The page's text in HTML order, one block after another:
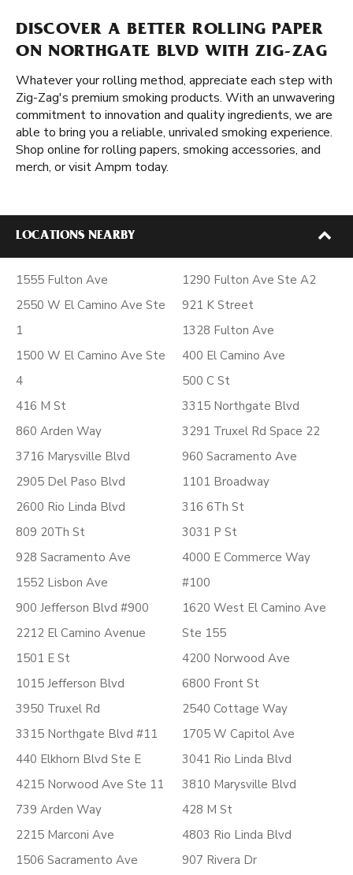
DISCOVER A BETTER ROLLING PAPER
ON NORTHGATE BLVD WITH ZIG-ZAG
Whatever your rolling method, appreciate each step with
Zig-Zag's premium smoking products. With an unwavering
commitment to innovation and quality ingredients, we are
able to bring you a reliable, unrivaled smoking experience.
Shop online for rolling papers, smoking accessories, and
merch, or visit Ampm today.
LOCATIONS NEARBY
1555 Fulton Ave
2550 W El Camino Ave Ste
1
1500 W El Camino Ave Ste
4
416 M St
860 Arden Way
3716 Marysville Blvd
2905 Del Paso Blvd
2600 Rio Linda Blvd
809 20Th St
928 Sacramento Ave
1552 Lisbon Ave
900 Jefferson Blvd #900
2212 El Camino Avenue
1501 E St
1015 Jefferson Blvd
3950 Truxel Rd
3315 Northgate Blvd #11
440 Elkhorn Blvd Ste E
4215 Norwood Ave Ste 11
739 Arden Way
2215 Marconi Ave
1506 Sacramento Ave
1290 Fulton Ave Ste A2
921 K Street
1328 Fulton Ave
400 El Camino Ave
500 C St
3315 Northgate Blvd
3291 Truxel Rd Space 22
960 Sacramento Ave
1101 Broadway
316 6Th St
3031 P St
4000 E Commerce Way
#100
1620 West El Camino Ave
Ste 155
4200 Norwood Ave
6800 Front St
2540 Cottage Way
1705 W Capitol Ave
3041 Rio Linda Blvd
3810 Marysville Blvd
428 M St
4803 Rio Linda Blvd
907 Rivera Dr